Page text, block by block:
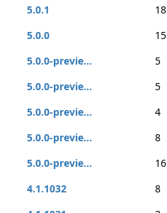
5.0.1
18
5.0.0
15
5.0.0-previe...
5
5.0.0-previe...
5
5.0.0-previe...
4
5.0.0-previe...
8
5.0.0-previe...
16
4.1.1032
8